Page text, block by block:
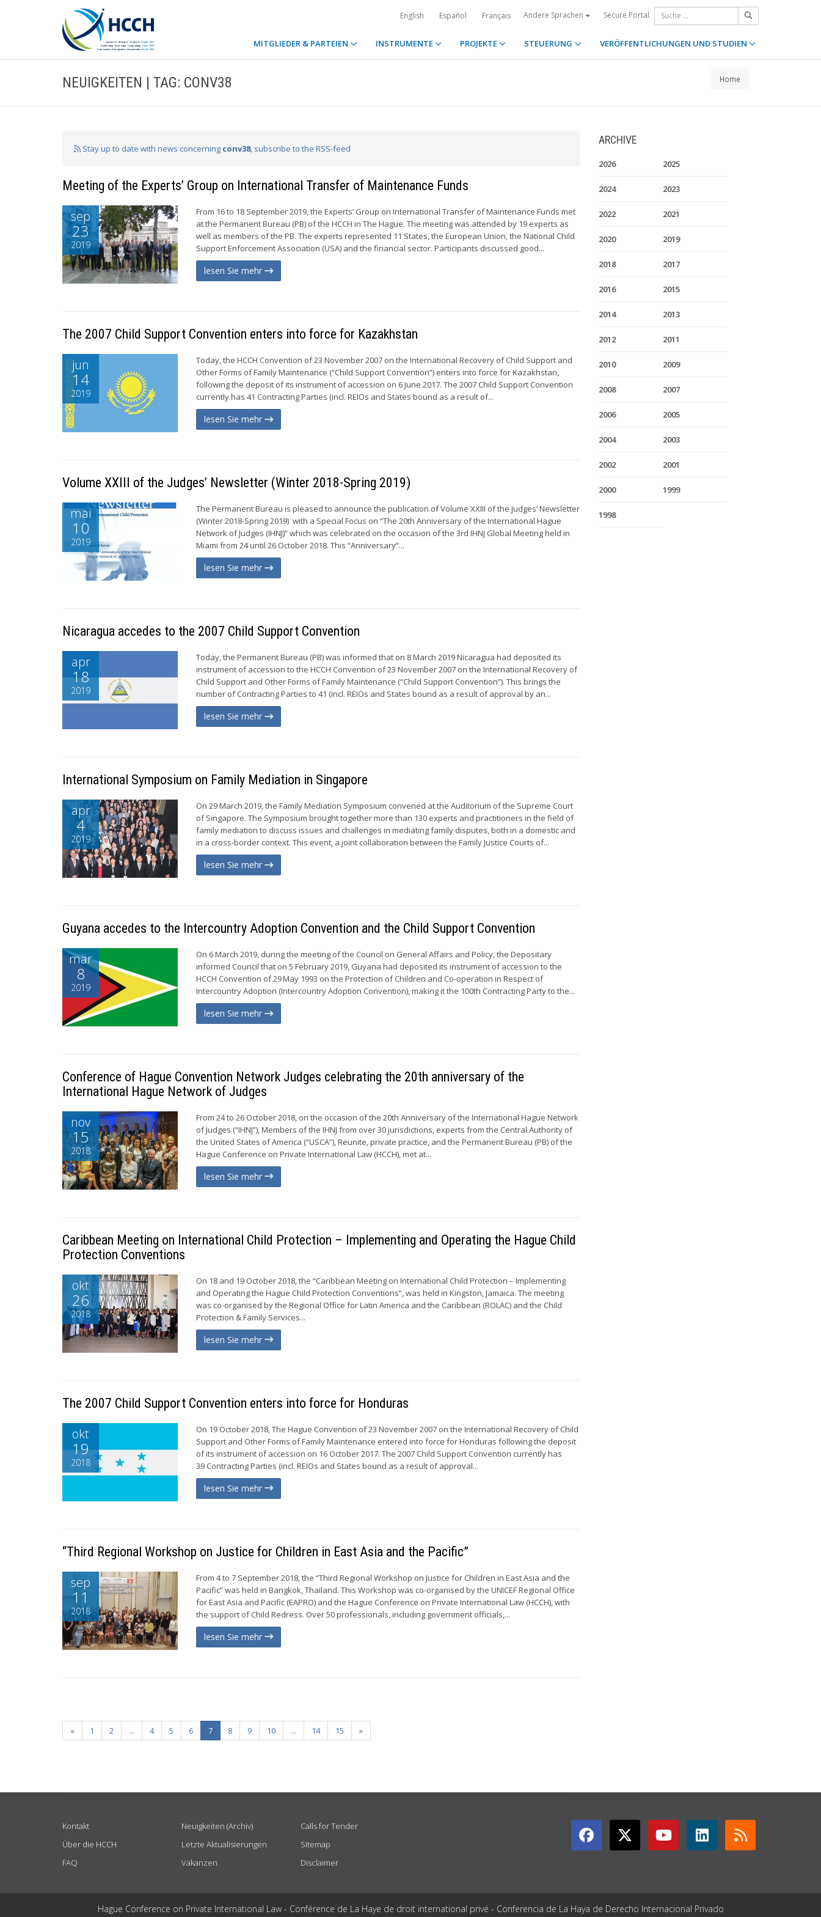
English Español Français Andere Sprachen Secure Portal
MITGLIEDER & PARTEIEN INSTRUMENTE PROJEKTE STEUERUNG VERÖFFENTLICHUNGEN UND STUDIEN
NEUIGKEITEN | TAG: CONV38 Home
Stay up to date with news concerning conv38, subscribe to the RSS-feed
Meeting of the Experts’ Group on International Transfer of Maintenance Funds
sep
23
2019
From 16 to 18 September 2019, the Experts’ Group on International Transfer of Maintenance Funds met
at the Permanent Bureau (PB) of the HCCH in The Hague. The meeting was attended by 19 experts as
well as members of the PB. The experts represented 11 States, the European Union, the National Child
Support Enforcement Association (USA) and the financial sector. Participants discussed good...
lesen Sie mehr
The 2007 Child Support Convention enters into force for Kazakhstan
jun
14
2019
Today, the HCCH Convention of 23 November 2007 on the International Recovery of Child Support and
Other Forms of Family Maintenance (“Child Support Convention”) enters into force for Kazakhstan,
following the deposit of its instrument of accession on 6 June 2017. The 2007 Child Support Convention
currently has 41 Contracting Parties (incl. REIOs and States bound as a result of...
lesen Sie mehr
Volume XXIII of the Judges’ Newsletter (Winter 2018-Spring 2019)
mai
10
2019
The Permanent Bureau is pleased to announce the publication of Volume XXIII of the Judges’ Newsletter
(Winter 2018-Spring 2019) with a Special Focus on “The 20th Anniversary of the International Hague
Network of Judges (IHNJ)” which was celebrated on the occasion of the 3rd IHNJ Global Meeting held in
Miami from 24 until 26 October 2018. This “Anniversary”...
lesen Sie mehr
Nicaragua accedes to the 2007 Child Support Convention
apr
18
2019
Today, the Permanent Bureau (PB) was informed that on 8 March 2019 Nicaragua had deposited its
instrument of accession to the HCCH Convention of 23 November 2007 on the International Recovery of
Child Support and Other Forms of Family Maintenance (“Child Support Convention”). This brings the
number of Contracting Parties to 41 (incl. REIOs and States bound as a result of approval by an...
lesen Sie mehr
International Symposium on Family Mediation in Singapore
apr
4
2019
On 29 March 2019, the Family Mediation Symposium convened at the Auditorium of the Supreme Court
of Singapore. The Symposium brought together more than 130 experts and practitioners in the field of
family mediation to discuss issues and challenges in mediating family disputes, both in a domestic and
in a cross-border context. This event, a joint collaboration between the Family Justice Courts of...
lesen Sie mehr
Guyana accedes to the Intercountry Adoption Convention and the Child Support Convention
mär
8
2019
On 6 March 2019, during the meeting of the Council on General Affairs and Policy, the Depositary
informed Council that on 5 February 2019, Guyana had deposited its instrument of accession to the
HCCH Convention of 29 May 1993 on the Protection of Children and Co-operation in Respect of
Intercountry Adoption (Intercountry Adoption Convention), making it the 100th Contracting Party to the...
lesen Sie mehr
Conference of Hague Convention Network Judges celebrating the 20th anniversary of the
International Hague Network of Judges
nov
15
2018
From 24 to 26 October 2018, on the occasion of the 20th Anniversary of the International Hague Network
of Judges (“IHNJ”), Members of the IHNJ from over 30 jurisdictions, experts from the Central Authority of
the United States of America (“USCA”), Reunite, private practice, and the Permanent Bureau (PB) of the
Hague Conference on Private International Law (HCCH), met at...
lesen Sie mehr
Caribbean Meeting on International Child Protection – Implementing and Operating the Hague Child
Protection Conventions
okt
26
2018
On 18 and 19 October 2018, the “Caribbean Meeting on International Child Protection – Implementing
and Operating the Hague Child Protection Conventions”, was held in Kingston, Jamaica. The meeting
was co-organised by the Regional Office for Latin America and the Caribbean (ROLAC) and the Child
Protection & Family Services...
lesen Sie mehr
The 2007 Child Support Convention enters into force for Honduras
okt
19
2018
On 19 October 2018, The Hague Convention of 23 November 2007 on the International Recovery of Child
Support and Other Forms of Family Maintenance entered into force for Honduras following the deposit
of its instrument of accession on 16 October 2017. The 2007 Child Support Convention currently has
39 Contracting Parties (incl. REIOs and States bound as a result of approval...
lesen Sie mehr
“Third Regional Workshop on Justice for Children in East Asia and the Pacific”
sep
11
2018
From 4 to 7 September 2018, the “Third Regional Workshop on Justice for Children in East Asia and the
Pacific” was held in Bangkok, Thailand. This Workshop was co-organised by the UNICEF Regional Office
for East Asia and Pacific (EAPRO) and the Hague Conference on Private International Law (HCCH), with
the support of Child Redress. Over 50 professionals, including government officials,...
lesen Sie mehr
« 1 2 ... 4 5 6 7 8 9 10 ... 14 15 »
ARCHIVE
2026 2025
2024 2023
2022 2021
2020 2019
2018 2017
2016 2015
2014 2013
2012 2011
2010 2009
2008 2007
2006 2005
2004 2003
2002 2001
2000 1999
1998
Kontakt
Über die HCCH
FAQ
Neuigkeiten (Archiv)
Letzte Aktualisierungen
Vakanzen
Calls for Tender
Sitemap
Disclaimer
Hague Conference on Private International Law - Conférence de La Haye de droit international privé - Conferencia de La Haya de Derecho Internacional Privado